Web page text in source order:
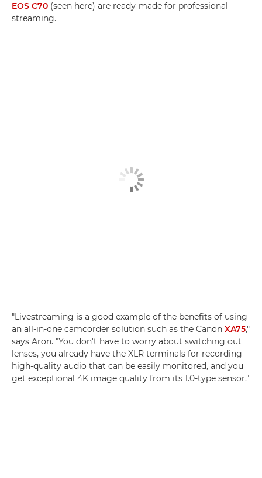
EOS C70 (seen here) are ready-made for professional
streaming.
"Livestreaming is a good example of the benefits of using
an all-in-one camcorder solution such as the Canon XA75,"
says Aron. "You don't have to worry about switching out
lenses, you already have the XLR terminals for recording
high-quality audio that can be easily monitored, and you
get exceptional 4K image quality from its 1.0-type sensor."